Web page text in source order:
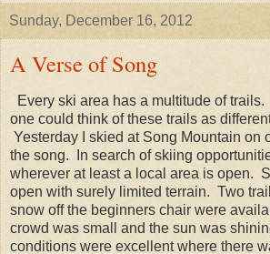
Sunday, December 16, 2012
A Verse of Song
Every ski area has a multitude of
one could think of these trails as
Yesterday I skied at Song Mountain on
the song. In search of skiing
wherever at least a local area is open.
open with surely limited terrain. Two
snow off the beginners chair were
crowd was small and the sun was
conditions were excellent where there